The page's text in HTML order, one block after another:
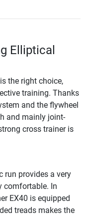
Elliptical
the right choice,
training. Thanks
and the flywheel
and mainly joint-
cross trainer is
run provides a very
comfortable. In
EX40 is equipped
treads makes the